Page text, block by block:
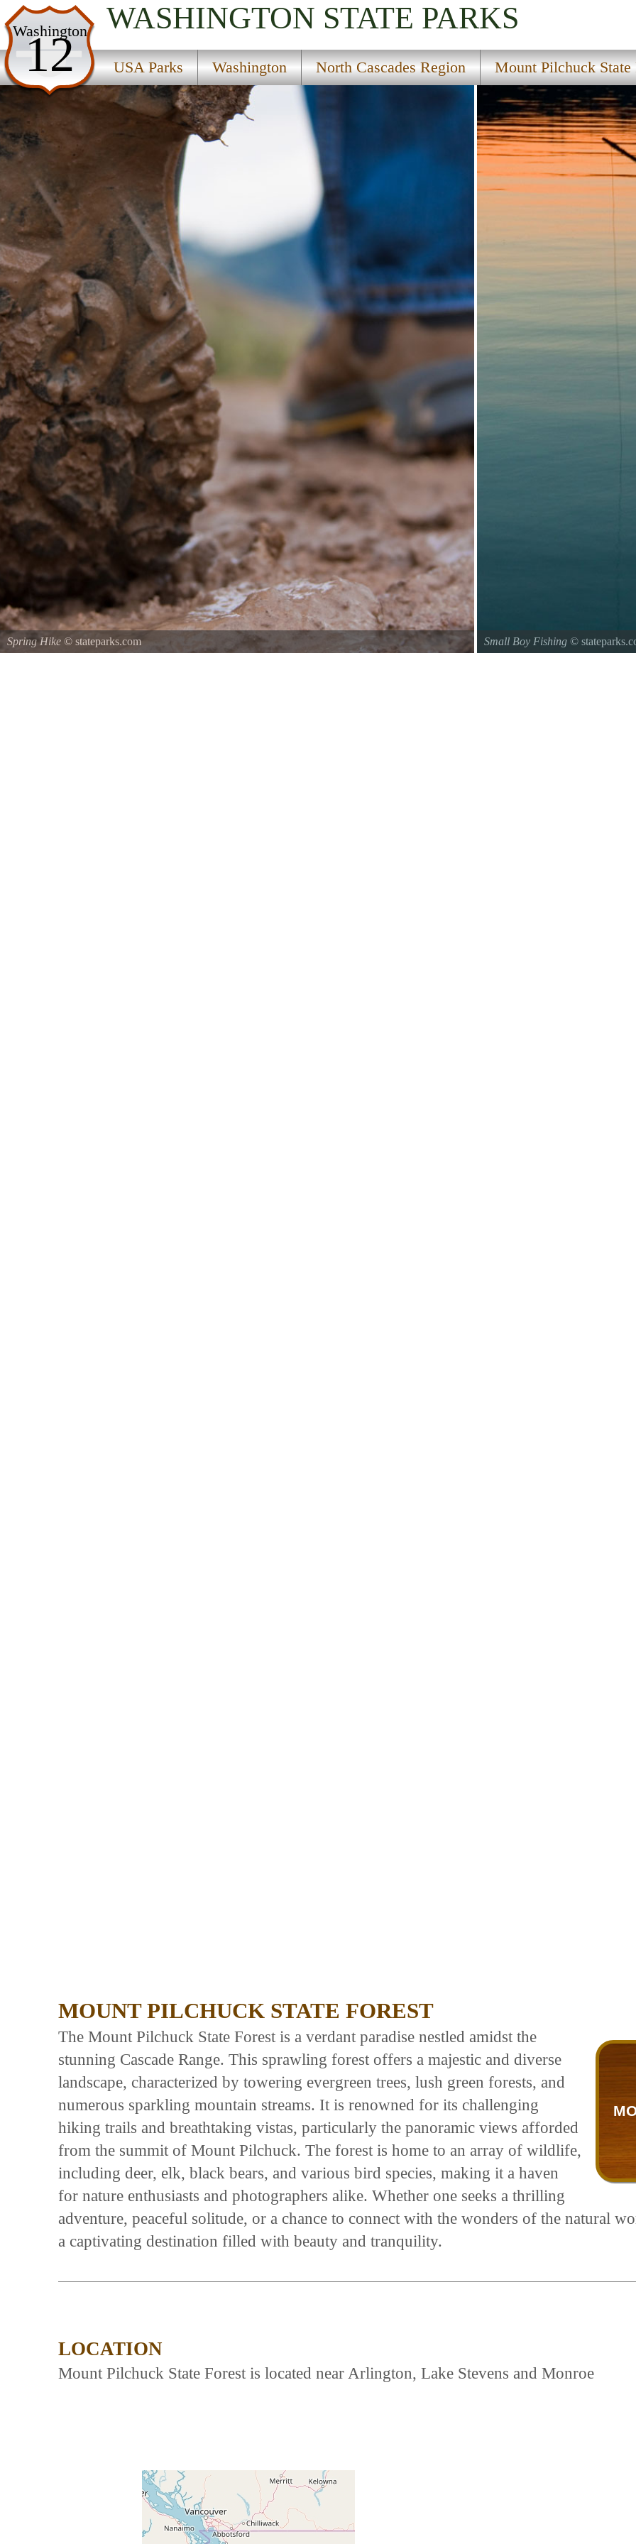
Washington
12
WASHINGTON STATE PARKS
USA Parks Washington North Cascades Region Mount Pilchuck State
USA Parks
Washington
North Cascades Region
Mount Pilchuck State Forest
Spring Hike © stateparks.com Small Boy Fishing©
MOUNT PILCHUCK STATE FOREST
The Mount Pilchuck State Forest is a verdant paradise nestled amidst the
stunning Cascade Range. This sprawling forest offers a majestic and diverse
landscape, characterized by towering evergreen trees, lush green forests, and
numerous sparkling mountain streams. It is renowned for its challenging
hiking trails and breathtaking vistas, particularly the panoramic views afforded
from the summit of Mount Pilchuck. The forest is home to an array of wildlife,
including deer, elk, black bears, and various bird species, making it a haven
for nature enthusiasts and photographers alike. Whether one seeks a thrilling
adventure, peaceful solitude, or a chance to connect with the wonders of the natural
a captivating destination filled with beauty and tranquility.
LOCATION
Mount Pilchuck State Forest is located near Arlington, Lake Stevens and Monroe